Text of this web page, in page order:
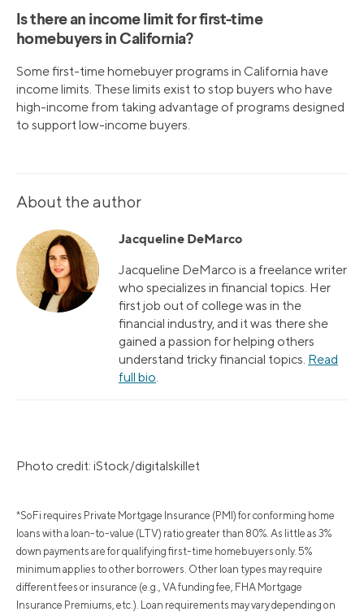
Is there an income limit for first-time
homebuyers in California?
Some first-time homebuyer programs in California have
income limits. These limits exist to stop buyers who have
high-income from taking advantage of programs designed
to support low-income buyers.
About the author
Jacqueline DeMarco
Jacqueline DeMarco is a freelance writer
who specializes in financial topics. Her
first job out of college was in the
financial industry, and it was there she
gained a passion for helping others
understand tricky financial topics. Read
full bio.
Photo credit: iStock/digitalskillet
*SoFi requires Private Mortgage Insurance (PMI) for conforming home
loans with a loan-to-value (LTV) ratio greater than 80%. As little as 3%
down payments are for qualifying first-time homebuyers only. 5%
minimum applies to other borrowers. Other loan types may require
different fees or insurance (e.g., VA funding fee, FHA Mortgage
Insurance Premiums, etc.). Loan requirements may vary depending on